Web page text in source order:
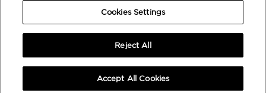
COOKIES SETTINGS
Cookies Settings
Reject All
Accept All Cookies